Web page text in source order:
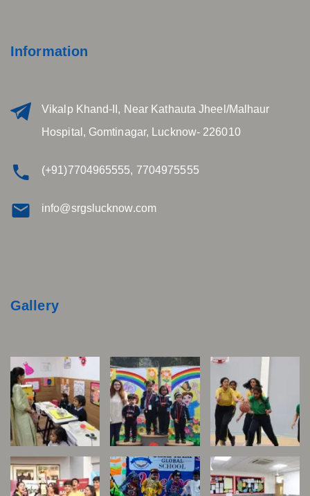
Information
Vikalp Khand-II, Near Kathauta Jheel/Malhaur
Hospital, Gomtinagar, Lucknow- 226010
(+91)7704965555, 7704975555
info@srgslucknow.com
Gallery